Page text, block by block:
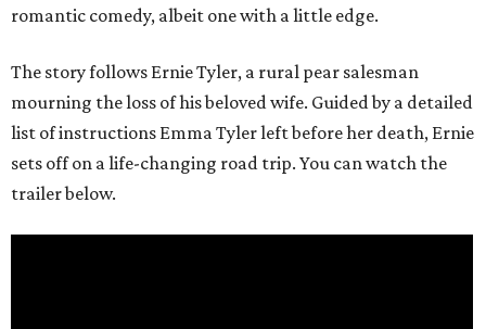
romantic comedy, albeit one with a little edge.
The story follows Ernie Tyler, a rural pear salesman
mourning the loss of his beloved wife. Guided by a detailed
list of instructions Emma Tyler left before her death, Ernie
sets off on a life-changing road trip. You can watch the
trailer below.